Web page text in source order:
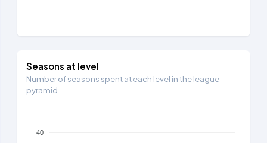
Seasons at level
Number of seasons spent at each level in the league
pyramid
40